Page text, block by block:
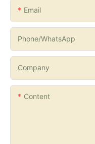
Email
Phone/whatsApp
Company
Content